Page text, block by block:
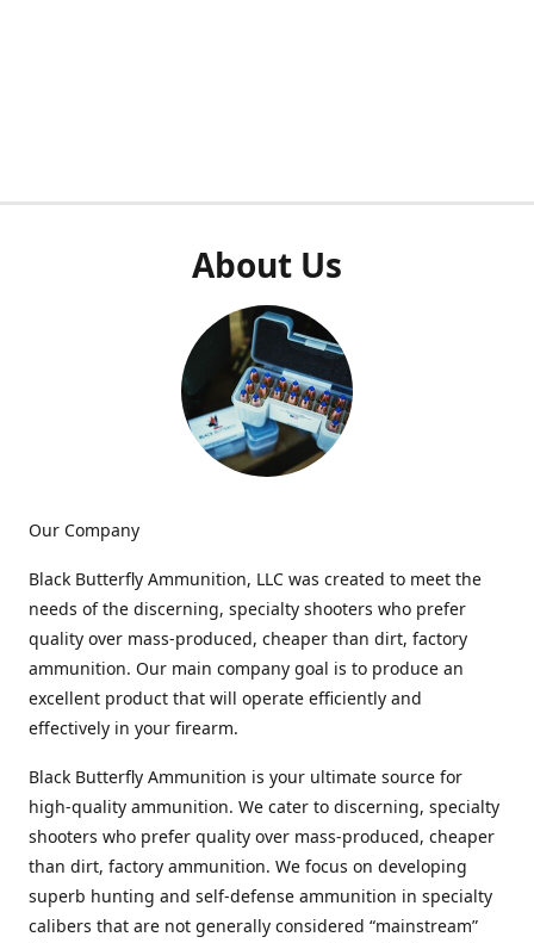
About Us
Our Company
Black Butterfly Ammunition, LLC was created to meet the
needs of the discerning, specialty shooters who prefer
quality over mass-produced, cheaper than dirt, factory
ammunition. Our main company goal is to produce an
excellent product that will operate efficiently and
effectively in your firearm.
Black Butterfly Ammunition is your ultimate source for
high-quality ammunition. We cater to discerning, specialty
shooters who prefer quality over mass-produced, cheaper
than dirt, factory ammunition. We focus on developing
superb hunting and self-defense ammunition in specialty
calibers that are not generally considered “mainstream”